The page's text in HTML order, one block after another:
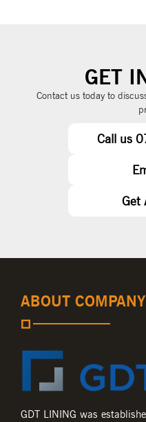
GET
Contact us today to
Call us
Get
ABOUT COMPANY
GDT LINING was